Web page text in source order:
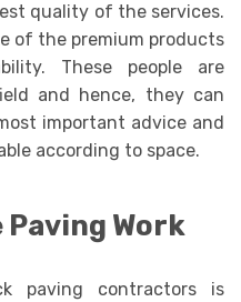
quality of the services.
of the premium products
These people are
and hence, they can
important advice and
according to space.
Work
paving contractors is